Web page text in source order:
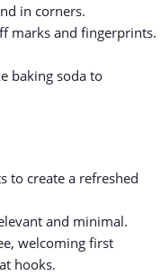
in corners.
marks and fingerprints.
baking soda to
to create a refreshed
and minimal.
welcoming first
hooks.